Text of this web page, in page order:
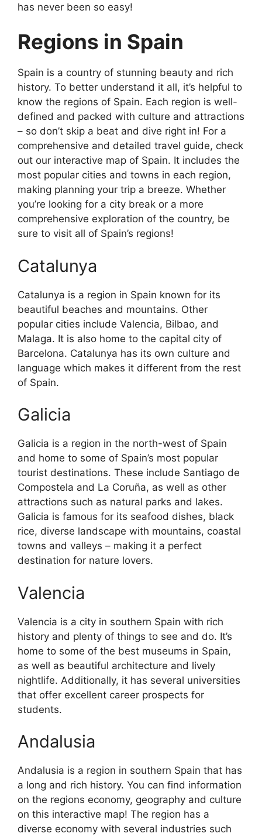
has never been so easy!
Regions in Spain
Spain is a country of stunning beauty and rich
history. To better understand it all, it’s helpful to
know the regions of Spain. Each region is well-
defined and packed with culture and attractions
– so don’t skip a beat and dive right in! For a
comprehensive and detailed travel guide, check
out our interactive map of Spain. It includes the
most popular cities and towns in each region,
making planning your trip a breeze. Whether
you’re looking for a city break or a more
comprehensive exploration of the country, be
sure to visit all of Spain’s regions!
Catalunya
Catalunya is a region in Spain known for its
beautiful beaches and mountains. Other
popular cities include Valencia, Bilbao, and
Malaga. It is also home to the capital city of
Barcelona. Catalunya has its own culture and
language which makes it different from the rest
of Spain.
Galicia
Galicia is a region in the north-west of Spain
and home to some of Spain’s most popular
tourist destinations. These include Santiago de
Compostela and La Coruña, as well as other
attractions such as natural parks and lakes.
Galicia is famous for its seafood dishes, black
rice, diverse landscape with mountains, coastal
towns and valleys – making it a perfect
destination for nature lovers.
Valencia
Valencia is a city in southern Spain with rich
history and plenty of things to see and do. It’s
home to some of the best museums in Spain,
as well as beautiful architecture and lively
nightlife. Additionally, it has several universities
that offer excellent career prospects for
students.
Andalusia
Andalusia is a region in southern Spain that has
a long and rich history. You can find information
on the regions economy, geography and culture
on this interactive map! The region has a
diverse economy with several industries such